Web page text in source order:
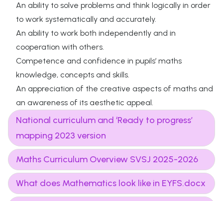
An ability to solve problems and think logically in order
to work systematically and accurately.
An ability to work both independently and in
cooperation with others.
Competence and confidence in pupils’ maths
knowledge, concepts and skills.
An appreciation of the creative aspects of maths and
an awareness of its aesthetic appeal.
National curriculum and ‘Ready to progress’
mapping 2023 version
Maths Curriculum Overview SVSJ 2025-2026
What does Mathematics look like in EYFS.docx